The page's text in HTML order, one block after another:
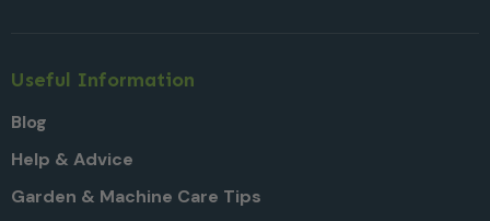
Useful Information
Blog
Help & Advice
Garden & Machine Care Tips